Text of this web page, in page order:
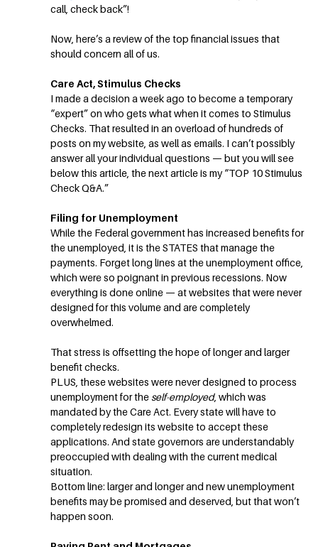
call, check back”!
Now, here’s a review of the top financial issues that
should concern all of us.
Care Act, Stimulus Checks
I made a decision a week ago to become a temporary
“expert” on who gets what when it comes to Stimulus
Checks. That resulted in an overload of hundreds of
posts on my website, as well as emails. I can’t possibly
answer all your individual questions — but you will see
below this article, the next article is my “TOP 10 Stimulus
Check Q&A.”
Filing for Unemployment
While the Federal government has increased benefits for
the unemployed, it is the STATES that manage the
payments. Forget long lines at the unemployment office,
which were so poignant in previous recessions. Now
everything is done online — at websites that were never
designed for this volume and are completely
overwhelmed.
That stress is offsetting the hope of longer and larger
benefit checks.
PLUS, these websites were never designed to process
unemployment for the self-employed, which was
mandated by the Care Act. Every state will have to
completely redesign its website to accept these
applications. And state governors are understandably
preoccupied with dealing with the current medical
situation.
Bottom line: larger and longer and new unemployment
benefits may be promised and deserved, but that won’t
happen soon.